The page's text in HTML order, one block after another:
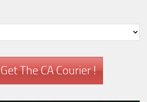
Get The CA Courier !